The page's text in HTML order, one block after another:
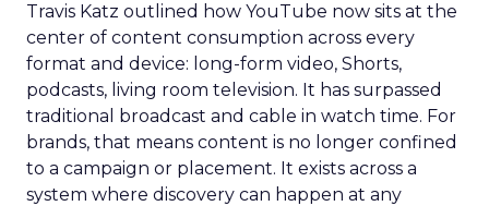
Travis Katz outlined how YouTube now sits at the
center of content consumption across every
format and device: long-form video, Shorts,
podcasts, living room television. It has surpassed
traditional broadcast and cable in watch time. For
brands, that means content is no longer confined
to a campaign or placement. It exists across a
system where discovery can happen at any